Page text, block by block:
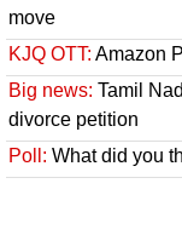
move
KJQ OTT: Amazon
Big news: Tamil
divorce petition
Poll: What did you